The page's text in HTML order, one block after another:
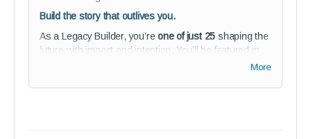
Build the story that outlives you.
As a Legacy Builder, you’reone of just 25 shaping the
future with impact and intention. You’ll be featured in
our 2025 Story of Us magazine and public co-architect
audience.
More